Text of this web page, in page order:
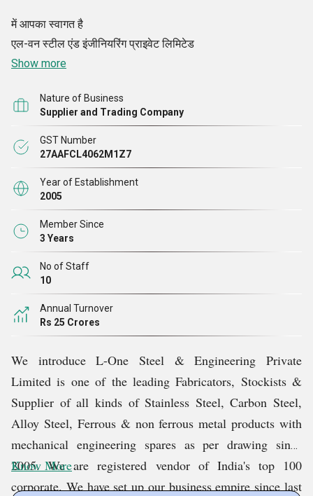
में आपका स्वागत है
एल-वन स्टील एंड इंजीनियरिंग प्राइवेट लिमिटेड
Show more
Nature of Business
Supplier and Trading Company
GST Number
27AAFCL4062M1Z7
Year of Establishment
2005
Member Since
3 Years
No of Staff
10
Annual Turnover
Rs 25 Crores
We introduce L-One Steel & Engineering Private
Limited is one of the leading Fabricators, Stockists &
Supplier of all kinds of Stainless Steel, Carbon Steel,
Alloy Steel, Ferrous & non ferrous metal products with
mechanical engineering spares as per drawing since
2005. We are registered vendor of India's top 100
corporate. We have set up our business empire since last
Know More